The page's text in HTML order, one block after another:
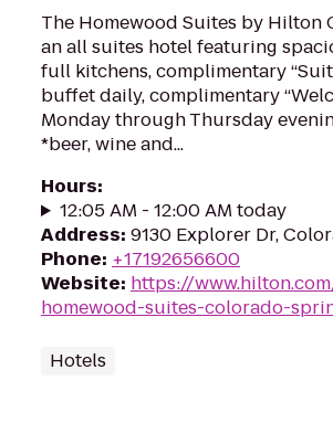
The Homewood Suites by
an all suites hotel featuring
full kitchens, complimentary
buffet daily, complimentary
Monday through Thursday
*beer, wine and...
Hours:
12:05 AM - 12:00 AM today
Address: 9130 Explorer Dr,
Phone: +17192656600
Website: https://
homewood-suites-colorado-
Hotels